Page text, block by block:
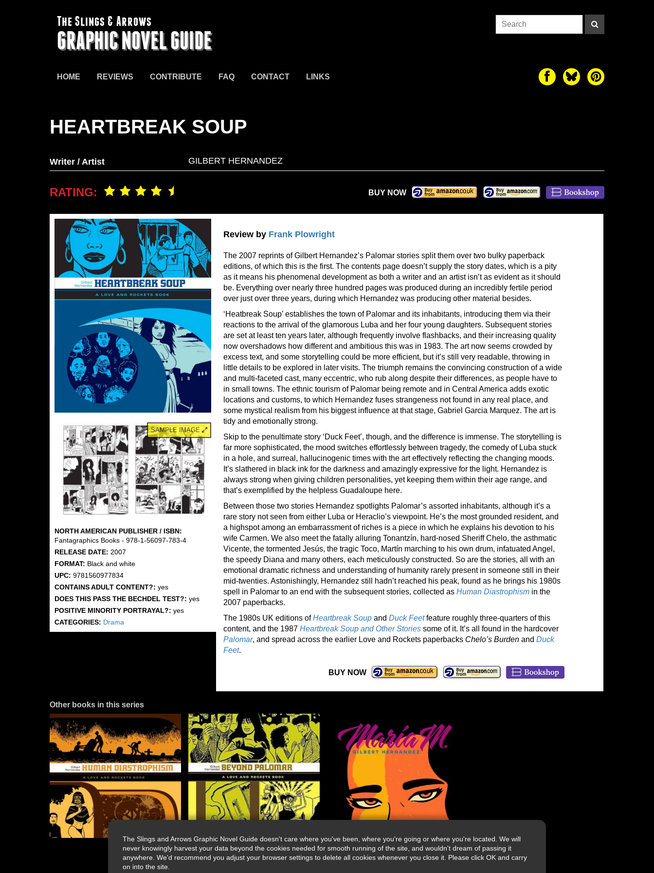
The Slings and Arrows Graphic Novel Guide doesn't care where you've been, where you're going or where you're located. We will
never knowingly harvest your data beyond the cookies needed for smooth running of the site, and wouldn't dream of passing it
anywhere. We'd recommend you adjust your browser settings to delete all cookies whenever you close it. Please click OK and carry
on into the site.
The Slings & Arrows
GRAPHIC NOVEL GUIDE
HOME REVIEWS CONTRIBUTE FAQ CONTACT LINKS
HEARTBREAK SOUP
Writer / Artist GILBERT HERNANDEZ
RATING: BUY NOW
SAMPLE IMAGE
NORTH AMERICAN PUBLISHER / ISBN:
Fantagraphics Books - 978-1-56097-783-4
RELEASE DATE: 2007
FORMAT: Black and white
UPC: 9781560977834
CONTAINS ADULT CONTENT?: yes
DOES THIS PASS THE BECHDEL TEST?: yes
POSITIVE MINORITY PORTRAYAL?: yes
CATEGORIES: Drama
Review by Frank Plowright
The 2007 reprints of Gilbert Hernandez’s Palomar stories split them over two bulky paperback
editions, of which this is the first. The contents page doesn’t supply the story dates, which is a pity
as it means his phenomenal development as both a writer and an artist isn’t as evident as it should
be. Everything over nearly three hundred pages was produced during an incredibly fertile period
over just over three years, during which Hernandez was producing other material besides.
‘Heatbreak Soup’ establishes the town of Palomar and its inhabitants, introducing them via their
reactions to the arrival of the glamorous Luba and her four young daughters. Subsequent stories
are set at least ten years later, although frequently involve flashbacks, and their increasing quality
now overshadows how different and ambitious this was in 1983. The art now seems crowded by
excess text, and some storytelling could be more efficient, but it’s still very readable, throwing in
little details to be explored in later visits. The triumph remains the convincing construction of a wide
and multi-faceted cast, many eccentric, who rub along despite their differences, as people have to
in small towns. The ethnic tourism of Palomar being remote and in Central America adds exotic
locations and customs, to which Hernandez fuses strangeness not found in any real place, and
some mystical realism from his biggest influence at that stage, Gabriel Garcia Marquez. The art is
tidy and emotionally strong.
Skip to the penultimate story ‘Duck Feet’, though, and the difference is immense. The storytelling is
far more sophisticated, the mood switches effortlessly between tragedy, the comedy of Luba stuck
in a hole, and surreal, hallucinogenic times with the art effectively reflecting the changing moods.
It’s slathered in black ink for the darkness and amazingly expressive for the light. Hernandez is
always strong when giving children personalities, yet keeping them within their age range, and
that’s exemplified by the helpless Guadaloupe here.
Between those two stories Hernandez spotlights Palomar’s assorted inhabitants, although it’s a
rare story not seen from either Luba or Heraclio’s viewpoint. He’s the most grounded resident, and
a highspot among an embarrassment of riches is a piece in which he explains his devotion to his
wife Carmen. We also meet the fatally alluring Tonantzín, hard-nosed Sheriff Chelo, the asthmatic
Vicente, the tormented Jesús, the tragic Toco, Martín marching to his own drum, infatuated Angel,
the speedy Diana and many others, each meticulously constructed. So are the stories, all with an
emotional dramatic richness and understanding of humanity rarely present in someone still in their
mid-twenties. Astonishingly, Hernandez still hadn’t reached his peak, found as he brings his 1980s
spell in Palomar to an end with the subsequent stories, collected as Human Diastrophism in the
2007 paperbacks.
The 1980s UK editions ofHeartbreak Soup and Duck Feetfeature roughly three-quarters of this
content, and the 1987 Heartbreak Soup and Other Stories some of it. It’s all found in the hardcover
Palomar, and spread across the earlier Love and Rockets paperbacks Chelo’s Burden and Duck
Feet.
BUY NOW
Other books in this series